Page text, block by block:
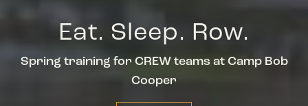
Eat. Sleep. Row.
Spring training for CREW teams at Camp Bob
Cooper